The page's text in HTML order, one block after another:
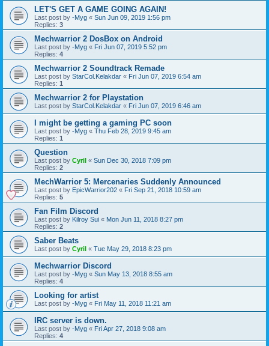
LET'S GET A GAME GOING AGAIN!
Last post by -Myg « Sun Jun 09, 2019 1:56 pm
Replies: 3
Mechwarrior 2 DosBox on Android
Last post by -Myg « Fri Jun 07, 2019 5:52 pm
Replies: 4
Mechwarrior 2 Soundtrack Remade
Last post by StarCol.Kelakdar « Fri Jun 07, 2019 6:54 am
Replies: 1
Mechwarrior 2 for Playstation
Last post by StarCol.Kelakdar « Fri Jun 07, 2019 6:46 am
I might be getting a gaming PC soon
Last post by -Myg « Thu Feb 28, 2019 9:45 am
Replies: 1
Question
Last post by Cyril « Sun Dec 30, 2018 7:09 pm
Replies: 2
MechWarrior 5: Mercenaries Suddenly Announced
Last post by EpicWarrior202 « Fri Sep 21, 2018 10:59 am
Replies: 5
Fan Film Discord
Last post by Kilroy Sui « Mon Jun 11, 2018 8:27 pm
Replies: 2
Saber Beats
Last post by Cyril « Tue May 29, 2018 8:23 pm
Mechwarrior Discord
Last post by -Myg « Sun May 13, 2018 8:55 am
Replies: 4
Looking for artist
Last post by -Myg « Fri May 11, 2018 11:21 am
IRC server is down.
Last post by -Myg « Fri Apr 27, 2018 9:08 am
Replies: 4